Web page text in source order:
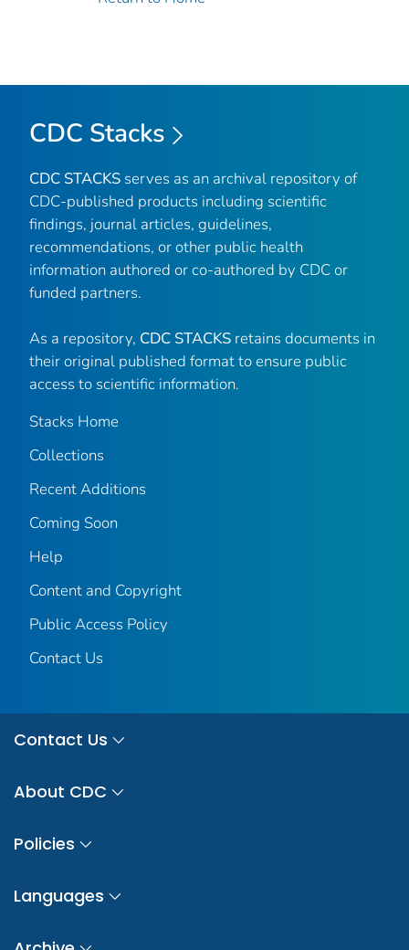
CDC Stacks
CDC STACKS serves as an archival repository of
CDC-published products including scientific
findings, journal articles, guidelines,
recommendations, or other public health
information authored or co-authored by CDC or
funded partners.
As a repository, CDC STACKS retains documents in
their original published format to ensure public
access to scientific information.
Stacks Home
Collections
Recent Additions
Coming Soon
Help
Content and Copyright
Public Access Policy
Contact Us
Contact Us
About CDC
Policies
Languages